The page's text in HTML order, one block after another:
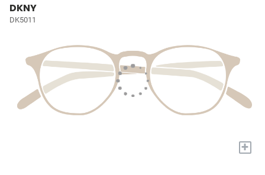
DKNY
DK5011
+